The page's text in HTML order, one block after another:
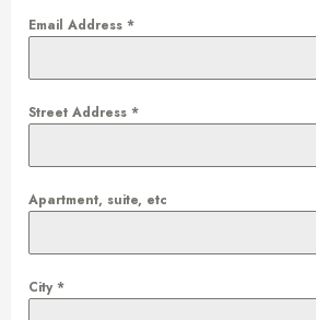
Email Address *
Street Address *
Apartment, suite, etc
City *